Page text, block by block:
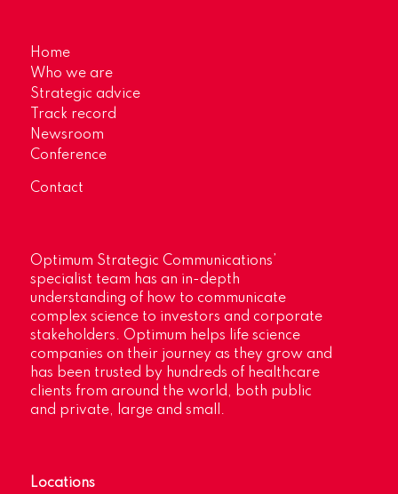
Home
Who we are
Strategic advice
Track record
Newsroom
Conference
Contact
Optimum Strategic Communications’
specialist team has an in-depth
understanding of how to communicate
complex science to investors and corporate
stakeholders. Optimum helps life science
companies on their journey as they grow and
has been trusted by hundreds of healthcare
clients from around the world, both public
and private, large and small.
Locations